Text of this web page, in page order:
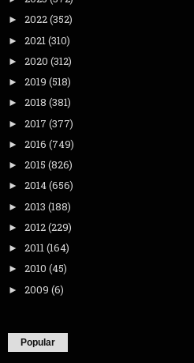
► 2022(352)
► 2021 (310)
► 2020 (312)
► 2019 (518)
► 2018 (381)
► 2017 (377)
► 2016 (749)
► 2015 (826)
► 2014(656)
► 2013 (188)
► 2012(229)
► 2011(164)
► 2010 (45)
► 2009 (6)
Popular